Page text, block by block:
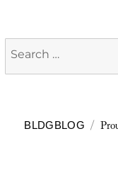
Search
for:
BLDGBLOG